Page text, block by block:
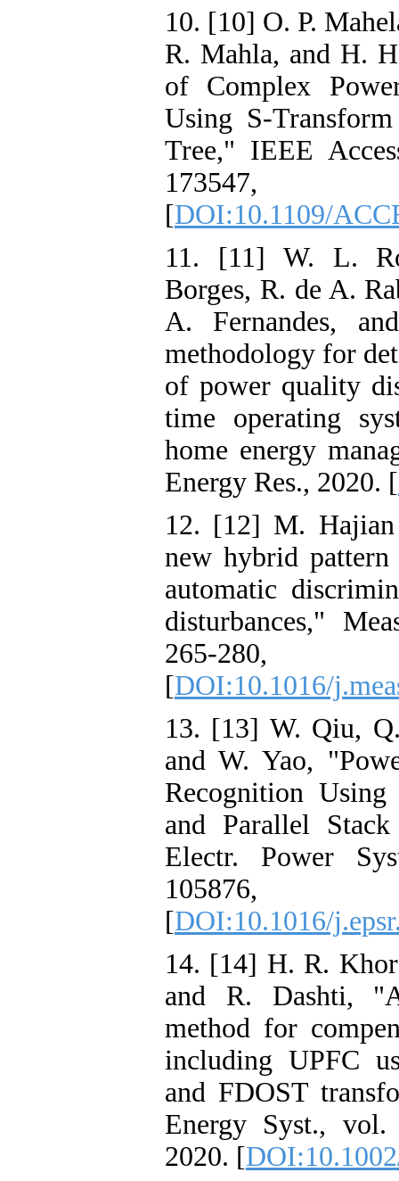
10. [10] O. P.
R. Mahla, and H.
of Complex
Using S-
Tree," IEEE
[DOI:10.1109/
11. [11] W. L.
Borges, R. de A.
A. Fernandes,
methodology for
of power quality
time operating
home energy
Energy Res., 2020. [
12. [12] M.
new hybrid
automatic
disturbances,"
265-
[DOI:10.1016/
13. [13] W. Qiu,
and W. Yao,
Recognition
and Parallel Stack
Electr. Power
[DOI:10.1016/
14. [14] H. R.
and R. Dashti,
method for
including UPFC
and FDOST
Energy Syst.,
2020. [